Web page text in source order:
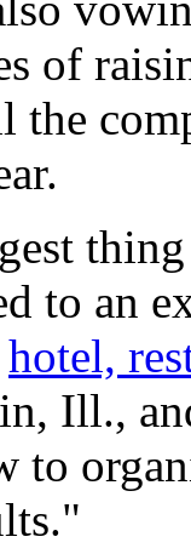
of
the
to an
hotel,
Ill.,
to